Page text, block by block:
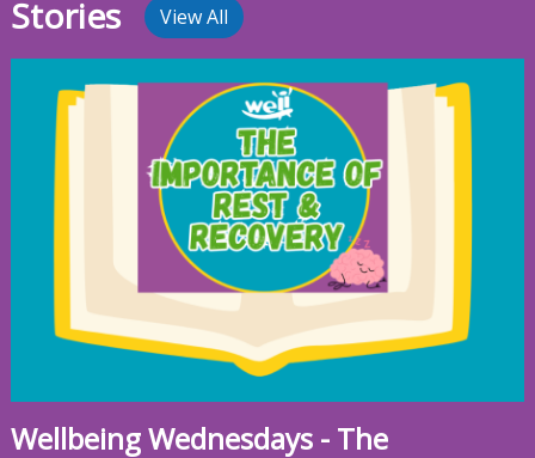
Stories View All
Wellbeing Wednesdays - The